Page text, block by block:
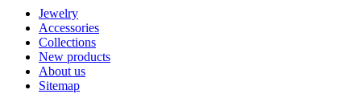
Jewelry
Accessories
Collections
New products
About us
Sitemap